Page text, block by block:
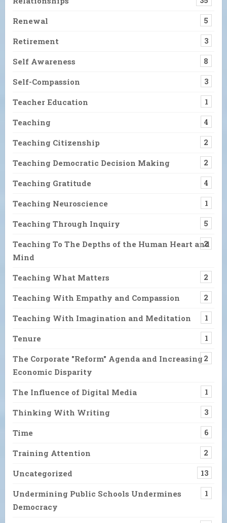
Renewal 5
Retirement 3
Self Awareness 8
Self-Compassion 3
Teacher Education 1
Teaching 4
Teaching Citizenship 2
Teaching Democratic Decision Making 2
Teaching Gratitude 4
Teaching Neuroscience 1
Teaching Through Inquiry 5
Teaching To The Depths of the Human Heart and
Mind
2
Teaching What Matters 2
Teaching With Empathy and Compassion 2
Teaching With Imagination and Meditation 1
Tenure 1
The Corporate "Reform" Agenda and Increasing
Economic Disparity
2
The Influence of Digital Media 1
Thinking With Writing 3
Time 6
Training Attention 2
Uncategorized 13
Undermining Public Schools Undermines
Democracy
1